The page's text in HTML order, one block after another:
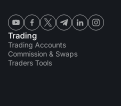
Trading
Trading Accounts
Commission & Swaps
Traders Tools